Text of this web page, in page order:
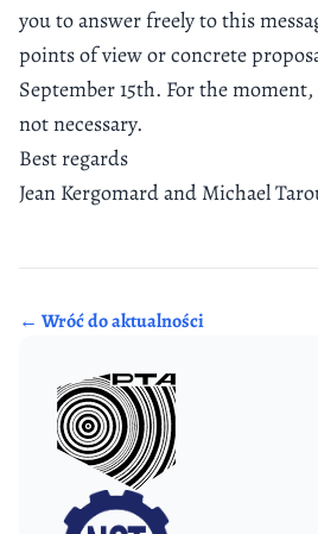
you to answer freely to this
points of view or concrete
September 15th. For the
not necessary.
Best regards
Jean Kergomard and Michael
← Wróć do aktualności